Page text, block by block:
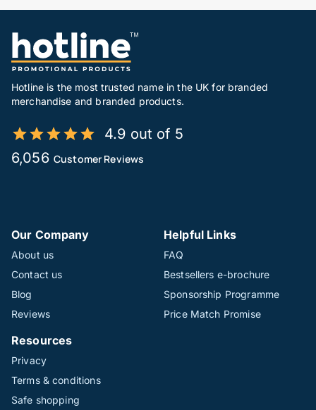
Hotline is the most trusted name in the UK for branded
merchandise and branded products.
4.9 out of 5
6,056 Customer Reviews
Our Company
About us
Contact us
Blog
Reviews
Helpful Links
FAQ
Bestsellers e-brochure
Sponsorship Programme
Price Match Promise
Resources
Privacy
Terms & conditions
Safe shopping